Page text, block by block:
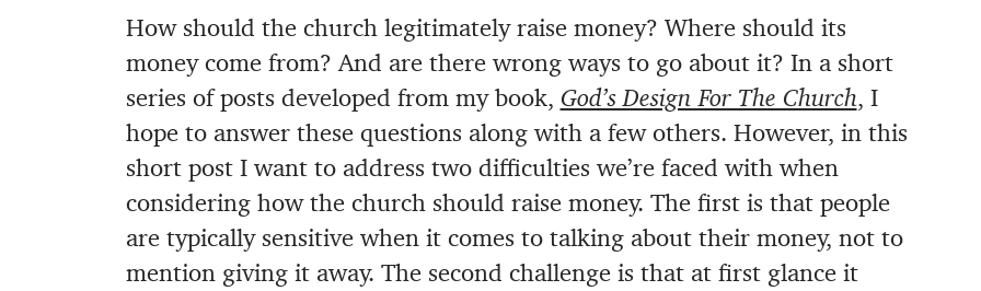
How should the church legitimately raise money? Where should its
money come from? And are there wrong ways to go about it? In a short
series of posts developed from my book, God’s Design For The Church, I
hope to answer these questions along with a few others. However, in this
short post I want to address two difficulties we’re faced with when
considering how the church should raise money. The first is that people
are typically sensitive when it comes to talking about their money, not to
mention giving it away. The second challenge is that at first glance it